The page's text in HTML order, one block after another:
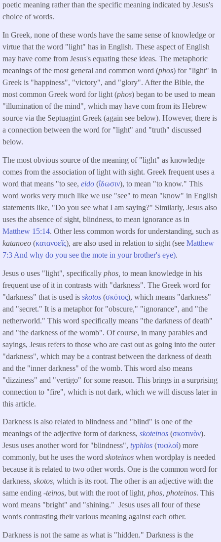
poetic meaning rather than the specific meaning indicated by Jesus's
choice of words.
In Greek, none of these words have the same sense of knowledge or
virtue that the word "light" has in English. These aspect of English
may have come from Jesus's equating these ideas. The metaphoric
meanings of the most general and common word (phos) for "light" in
Greek is "happiness", "victory", and "glory". After the Bible, the
most common Greek word for light (phos) began to be used to mean
"illumination of the mind", which may have com from its Hebrew
source via the Septuagint Greek (again see below). However, there is
a connection between the word for "light" and "truth" discussed
below.
The most obvious source of the meaning of "light" as knowledge
comes from the association of light with sight. Greek frequent uses a
word that means "to see, eido (ἴδωσιν), to mean "to know." This
word works very much like we use "see" to mean "know" in English
statements like, "Do you see what I am saying?" Similarly, Jesus also
uses the absence of sight, blindness, to mean ignorance as in
Matthew 15:14. Other less common words for understanding, such as
katanoeo (κατανοεῖς), are also used in relation to sight (see Matthew
7:3 And why do you see the mote in your brother's eye).
Jesus o uses "light", specifically phos, to mean knowledge in his
frequent use of it in contrasts with "darkness". The Greek word for
"darkness" that is used is skotos (σκότος), which means "darkness"
and "secret." It is a metaphor for "obscure," "ignorance", and "the
netherworld." This word specifically means "the darkness of death"
and "the darkness of the womb". Of course, in many parables and
sayings, Jesus refers to those who are cast out as going into the outer
"darkness", which may be a contrast between the darkness of death
and the "inner darkness" of the womb. This word also means
"dizziness" and "vertigo" for some reason. This brings in a surprising
connection to "fire", which is not dark, which we will discuss later in
this article.
Darkness is also related to blindness and "blind" is one of the
meanings of the adjective form of darkness, skoteinos (σκοτινὸν).
Jesus uses another word for "blindness", typhlos (τυφλοί) more
commonly, but he uses the word skoteinos when wordplay is needed
because it is related to two other words. One is the common word for
darkness, skotos, which is its root. The other is an adjective with the
same ending -teinos, but with the root of light, phos, photeinos. This
word means "bright" and "shining." Jesus uses all four of these
words contrasting their various meaning against each other.
Darkness is not the same as what is "hidden." Darkness is the